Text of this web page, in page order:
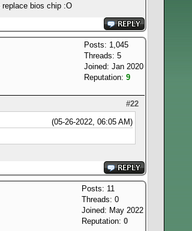
bios chip :O
Posts: 1,045
Threads: 5
Joined: Jan 2020
Reputation: 9
#22
(05-26-2022, 06:05 AM)
Posts: 11
Threads: 0
Joined: May 2022
Reputation: 0